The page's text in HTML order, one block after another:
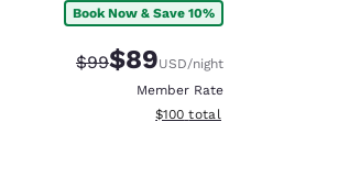
Book Now & Save 10%
Strikethrough Rate:
$99Discounted rate:
$89USD/night
Member Rate
View estimated total details
$100 total